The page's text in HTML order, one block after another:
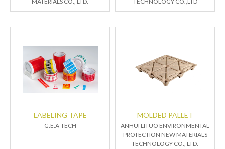
MATERIALS CO., LTD.
TECHNOLOGY CO.,LTD
LABELING TAPE
G.E.A-TECH
MOLDED PALLET
ANHUI LITUO ENVIRONMENTAL
PROTECTION NEW MATERIALS
TECHNOLOGY CO., LTD.